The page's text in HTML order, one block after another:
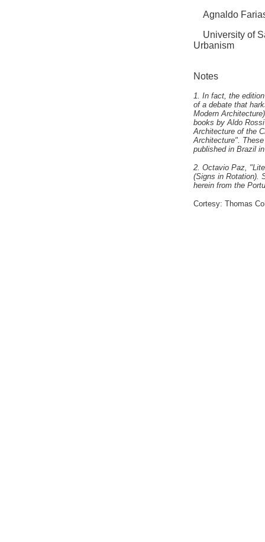
Agnaldo
University of
Urbanism
Notes
1. In fact, the
of a debate that
Modern
books by Aldo
Architecture of the
Architecture".
published in Brazil
2. Octavio Paz,
(Signs in Rotation).
herein from the
Cortesy: Thomas